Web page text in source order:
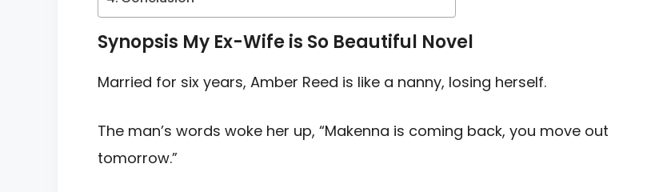
Synopsis My Ex-Wife is So Beautiful Novel
Married for six years, Amber Reed is like a nanny, losing herself.
The man’s words woke her up, “Makenna is coming back, you move out
tomorrow.”